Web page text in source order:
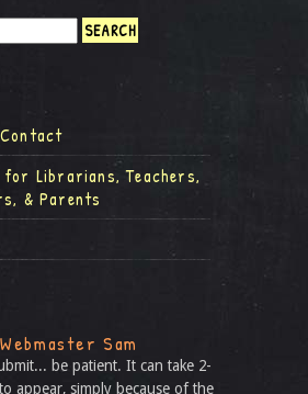
for Librarians, Teachers,
& Parents
Sam
be patient. It can take 2-
appear, simply because of the